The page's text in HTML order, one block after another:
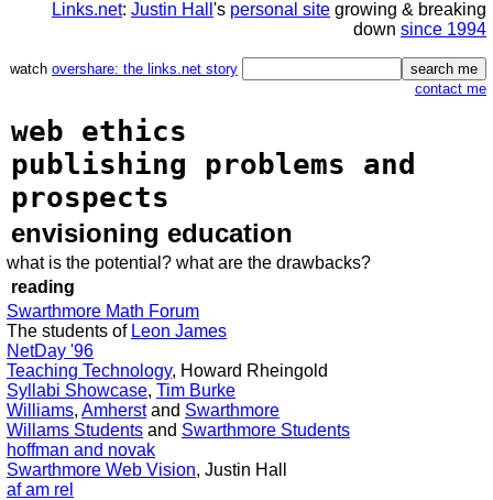
Links.net: Justin Hall 's personal site growing & breaking
down since 1994
watch overshare: the links.net story
contact me
web ethics
publishing problems and
prospects
envisioning education
what is the potential? what are the drawbacks?
reading
Swarthmore Math Forum
The students of Leon James
NetDay '96
Teaching Technology, Howard Rheingold
Syllabi Showcase, Tim Burke
Williams, Amherstand Swarthmore
Willams Students and Swarthmore Students
hoffman and novak
Swarthmore Web Vision, Justin Hall
af am rel